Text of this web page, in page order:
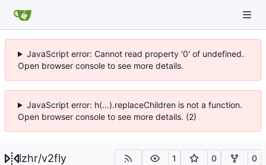
JavaScript error: Cannot read property '0' of undefined.
Open browser console to see more details.
JavaScript error: h(...).replaceChildren is not a function.
Open browser console to see more details. (2)
lzhr/v2fly 1 0 0